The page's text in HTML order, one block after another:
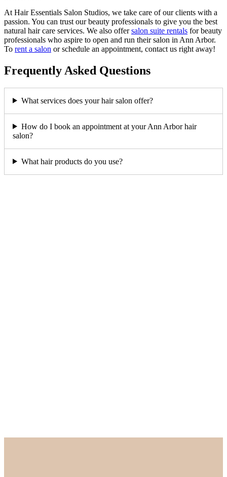
At Hair Essentials Salon Studios, we take care of our clients with a
passion. You can trust our beauty professionals to give you the best
natural hair care services. We also offersalon suite rentals for beauty
professionals who aspire to open and run their salon in Ann Arbor.
To rent a salon or schedule an appointment, contact us right away!
Frequently Asked Questions
What services does your hair salon offer?
How do I book an appointment at your Ann Arbor hair
salon?
What hair products do you use?